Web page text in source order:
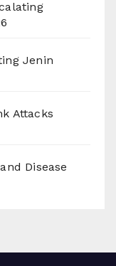
Jenin
Attacks
Disease